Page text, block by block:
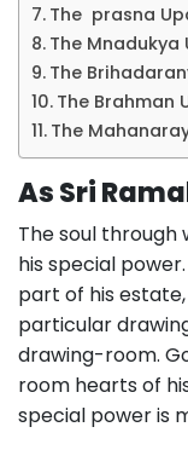
The prasna
The Mnadukya
The
The Brahman
The
As Sri
The soul through
his special
part of his
particular
drawing-room.
room hearts of
special power is